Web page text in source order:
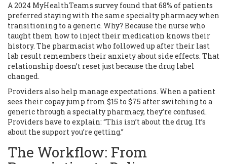
A 2024 MyHealthTeams survey found that 68% of patients
preferred staying with the same specialty pharmacy when
transitioning to a generic. Why? Because the nurse who
taught them how to inject their medication knows their
history. The pharmacist who followed up after their last
lab result remembers their anxiety about side effects. That
relationship doesn’t reset just because the drug label
changed.
Providers also help manage expectations. When a patient
sees their copay jump from $15 to $75 after switching to a
generic through a specialty pharmacy, they’re confused.
Providers have to explain: “This isn’t about the drug. It’s
about the support you’re getting.”
The Workflow: From